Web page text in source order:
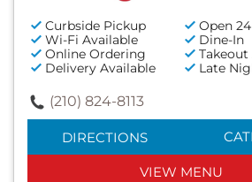
Curbside Pickup
Open
Wi-Fi Available
Dine-In
Online Ordering
Delivery Available
Late
(210) 824-8113
DIRECTIONS
VIEW MENU